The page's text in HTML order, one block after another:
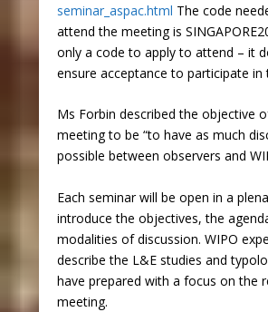
seminar_aspac.html The code
attend the meeting is
only a code to apply to attend – it
ensure acceptance to participate in
Ms Forbin described the objective
meeting to be “to have as much
possible between observers and
Each seminar will be open in a
introduce the objectives, the
modalities of discussion. WIPO
describe the L&E studies and
have prepared with a focus on the
meeting.